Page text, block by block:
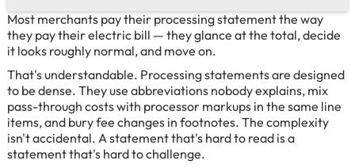
Most merchants pay their processing statement the way
they pay their electric bill — they glance at the total, decide
it looks roughly normal, and move on.
That's understandable. Processing statements are designed
to be dense. They use abbreviations nobody explains, mix
pass-through costs with processor markups in the same line
items, and bury fee changes in footnotes. The complexity
isn't accidental. A statement that's hard to read is a
statement that's hard to challenge.